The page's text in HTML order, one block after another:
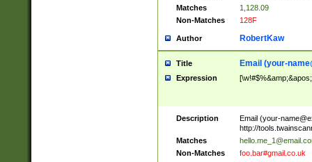
Matches
1,128.09
Non-Matches
128F
Author RobertKaw
Title Email (your-
Expression
Description Email (your-
http://
Matches
Non-Matches
foo.bar#gmail.co.uk